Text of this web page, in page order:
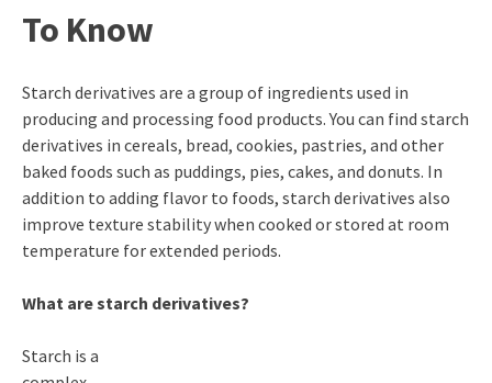
To Know
Starch derivatives are a group of ingredients used in
producing and processing food products. You can find starch
derivatives in cereals, bread, cookies, pastries, and other
baked foods such as puddings, pies, cakes, and donuts. In
addition to adding flavor to foods, starch derivatives also
improve texture stability when cooked or stored at room
temperature for extended periods.
What are starch derivatives?
Starch is a